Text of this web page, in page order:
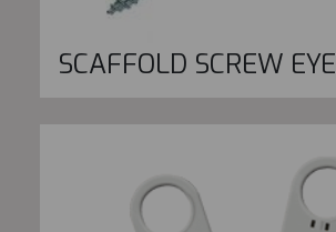
SCAFFOLD SCREW EYE